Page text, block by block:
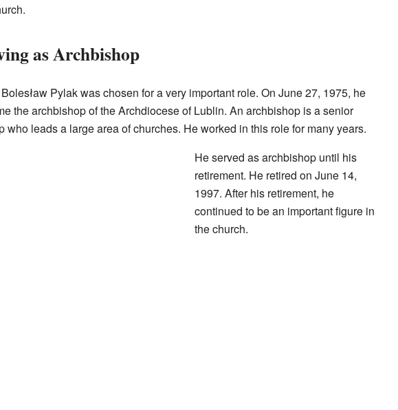
as Archbishop
Pylak was chosen for a very important role. On June 27, 1975, he
the archbishop of the Archdiocese of Lublin. An archbishop is a senior
who leads a large area of churches. He worked in this role for many years.
He served as archbishop until his
retirement. He retired on June 14,
1997. After his retirement, he
continued to be an important figure in
the church.